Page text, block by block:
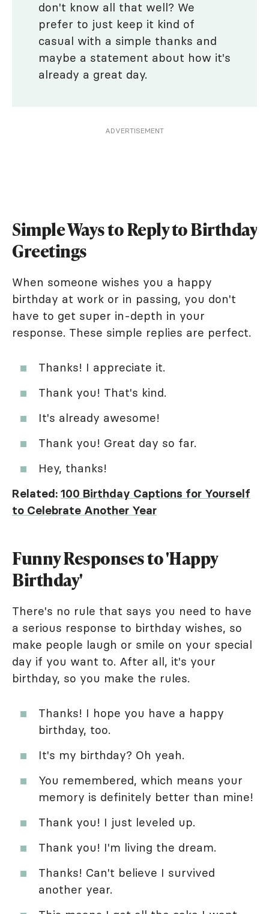
don't know all that well? We
prefer to just keep it kind of
casual with a simple thanks and
maybe a statement about how it's
already a great day.
ADVERTISEMENT
Simple Ways to Reply to Birthday
Greetings
When someone wishes you a happy
birthday at work or in passing, you don't
have to get super in-depth in your
response. These simple replies are perfect.
Thanks! I appreciate it.
Thank you! That's kind.
It's already awesome!
Thank you! Great day so far.
Hey, thanks!
Related: 100 Birthday Captions for Yourself
to Celebrate Another Year
Funny Responses to 'Happy
Birthday'
There's no rule that says you need to have
a serious response to birthday wishes, so
make people laugh or smile on your special
day if you want to. After all, it's your
birthday, so you make the rules.
Thanks! I hope you have a happy
birthday, too.
It's my birthday? Oh yeah.
You remembered, which means your
memory is definitely better than mine!
Thank you! I just leveled up.
Thank you! I'm living the dream.
Thanks! Can't believe I survived
another year.